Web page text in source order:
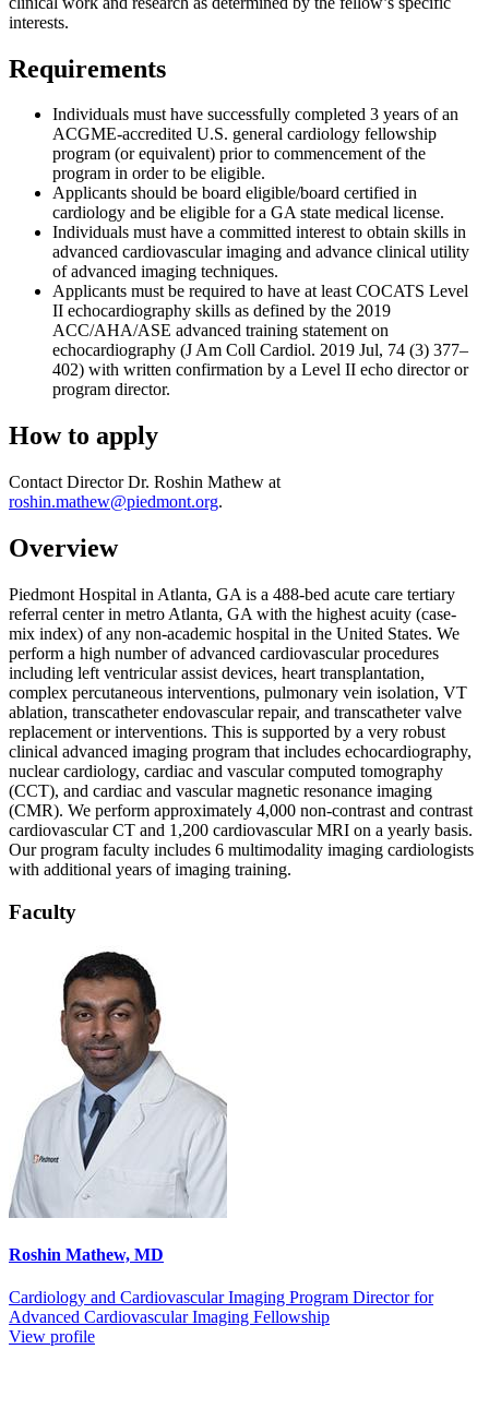
interests.
Requirements
Individuals must have successfully completed 3 years of an
ACGME-accredited U.S. general cardiology fellowship
program (or equivalent) prior to commencement of the
program in order to be eligible.
Applicants should be board eligible/board certified in
cardiology and be eligible for a GA state medical license.
Individuals must have a committed interest to obtain skills in
advanced cardiovascular imaging and advance clinical utility
of advanced imaging techniques.
Applicants must be required to have at least COCATS Level
II echocardiography skills as defined by the 2019
ACC/AHA/ASE advanced training statement on
echocardiography (J Am Coll Cardiol. 2019 Jul, 74 (3) 377–
402) with written confirmation by a Level II echo director or
program director.
How to apply
Contact Director Dr. Roshin Mathew at
roshin.mathew@piedmont.org.
Overview
Piedmont Hospital in Atlanta, GA is a 488-bed acute care tertiary
referral center in metro Atlanta, GA with the highest acuity (case-
mix index) of any non-academic hospital in the United States. We
perform a high number of advanced cardiovascular procedures
including left ventricular assist devices, heart transplantation,
complex percutaneous interventions, pulmonary vein isolation, VT
ablation, transcatheter endovascular repair, and transcatheter valve
replacement or interventions. This is supported by a very robust
clinical advanced imaging program that includes echocardiography,
nuclear cardiology, cardiac and vascular computed tomography
(CCT), and cardiac and vascular magnetic resonance imaging
(CMR). We perform approximately 4,000 non-contrast and contrast
cardiovascular CT and 1,200 cardiovascular MRI on a yearly basis.
Our program faculty includes 6 multimodality imaging cardiologists
with additional years of imaging training.
Faculty
Roshin Mathew, MD
Cardiology and Cardiovascular Imaging Program Director for
Advanced Cardiovascular Imaging Fellowship
View profile